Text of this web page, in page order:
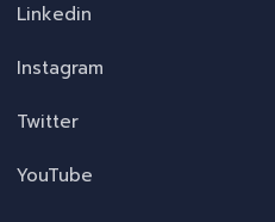
Linkedin
Instagram
Twitter
YouTube